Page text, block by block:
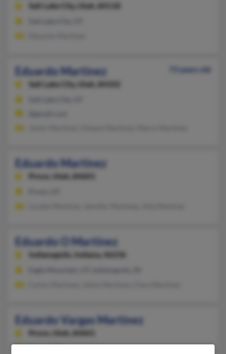
Salt Lake City, Utah, 84118
Eduardo Martinez
73 years old
Salt Lake City,
Utah, 84102
Eduardo Martinez
Provo, Utah, 84601
Eduardo O Martinez
Indianapolis, Indiana, 46236
Eduardo Vargas Martinez
Provo, Utah, 84601